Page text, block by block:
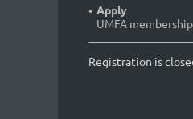
Apply
UMFA
Registration is